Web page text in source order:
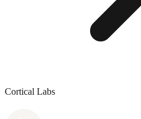
Cortical Labs